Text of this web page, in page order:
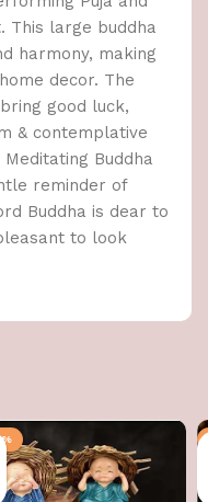
This large buddha
harmony, making
decor. The
good luck,
& contemplative
Buddha
reminder of
Buddha is dear to
to look